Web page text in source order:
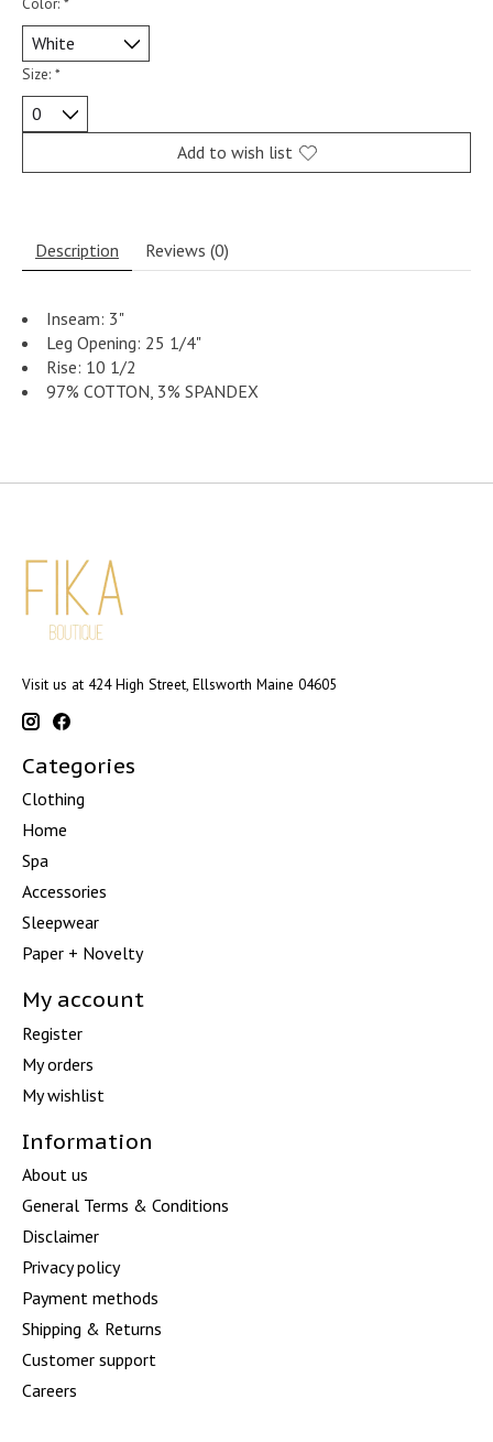
Size: *
Add to wish list
Description Reviews (0)
Inseam: 3"
Leg Opening: 25 1/4"
Rise: 10 1/2
97% COTTON, 3% SPANDEX
Visit us at 424 High Street, Ellsworth Maine 04605
Categories
Clothing
Home
Spa
Accessories
Sleepwear
Paper + Novelty
My account
Register
My orders
My wishlist
Information
About us
General Terms & Conditions
Disclaimer
Privacy policy
Payment methods
Shipping & Returns
Customer support
Careers